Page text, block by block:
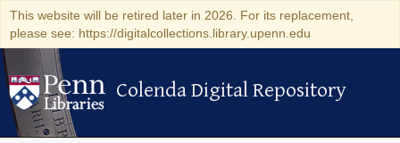
This website will be retired later in 2026. For its replacement,
please see: https://digitalcollections.library.upenn.edu
Colenda Digital Repository
Colenda Digital Repository